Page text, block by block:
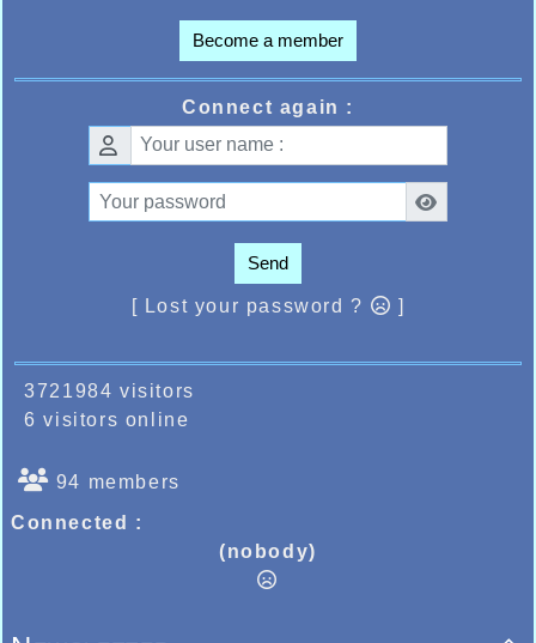
Become a member
Connect again :
Send
[ Lost your password ? ]
3721984 visitors
6 visitors online
94 members
Connected :
(nobody)